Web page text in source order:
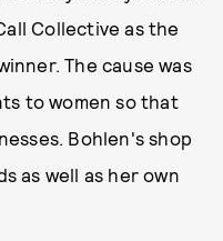
Collective as the
The cause was
to women so that
Bohlen's shop
as well as her own